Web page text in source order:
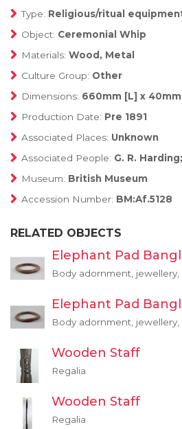
Type: Religious/ritual
Object: Ceremonial Whip
Materials: Wood, Metal
Culture Group: Other
Dimensions: 660mm [L] x 40mm
Production Date: Pre 1891
Associated Places: Unknown
Associated People: G. R.
Museum: British Museum
Accession Number: BM:Af.5128
RELATED OBJECTS
Elephant Pad
Body adornment, jewellery,
Elephant Pad
Body adornment, jewellery,
Wooden Staff
Regalia
Wooden Staff
Regalia